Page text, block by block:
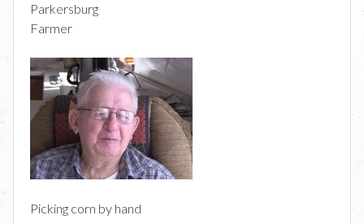
Parkersburg
Farmer
Picking corn by hand